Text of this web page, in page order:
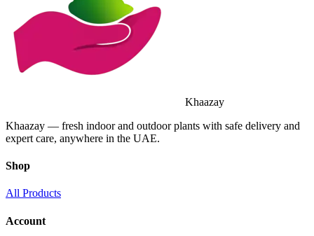
Khaazay
Khaazay — fresh indoor and outdoor plants with safe delivery and
expert care, anywhere in the UAE.
Shop
All Products
Account